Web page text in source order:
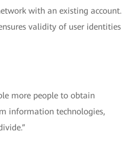
with an existing account.
validity of user identities
more people to obtain
information technologies,